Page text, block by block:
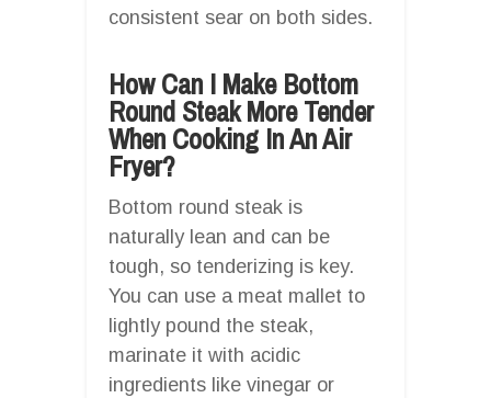
consistent sear on both sides.
How Can I Make Bottom
Round Steak More Tender
When Cooking In An Air
Fryer?
Bottom round steak is
naturally lean and can be
tough, so tenderizing is key.
You can use a meat mallet to
lightly pound the steak,
marinate it with acidic
ingredients like vinegar or